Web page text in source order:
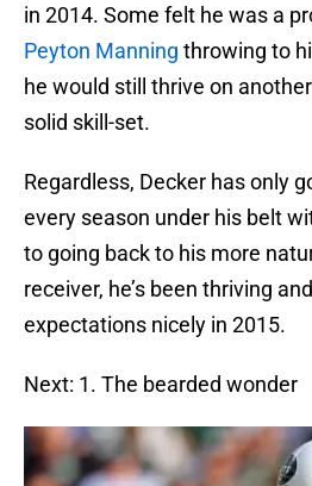
in 2014. Some felt he was a
Peyton Manning throwing to
he would still thrive on
solid skill-set.
Regardless, Decker has only
every season under his belt
to going back to his more
receiver, he’s been thriving
expectations nicely in 2015.
Next: 1. The bearded wonder